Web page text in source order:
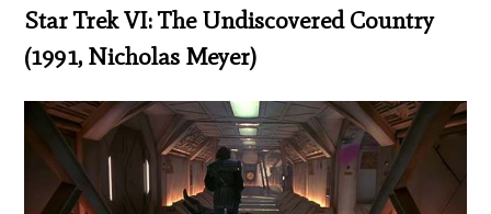
Star Trek VI: The Undiscovered Country
(1991, Nicholas Meyer)